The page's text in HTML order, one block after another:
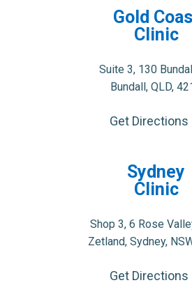
Gold
Clinic
Suite 3, 130
Bundall, QLD,
Get Directions
Sydney
Clinic
Shop 3, 6 Rose
Zetland, Sydney,
Get Directions